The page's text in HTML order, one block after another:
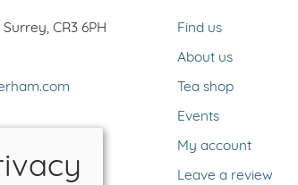
CR3 6PH Find us
About us
Tea shop
Events
My account
Leave a review